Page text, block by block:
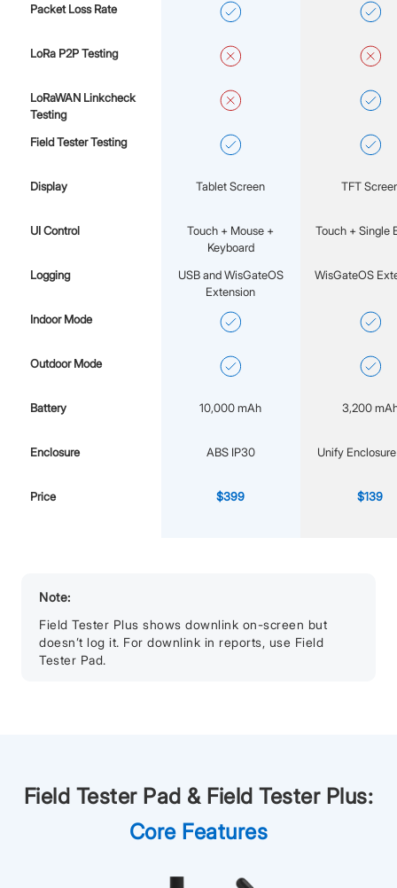
Packet Loss Rate
LoRa P2P Testing
LoRaWAN Linkcheck
Testing
Field Tester Testing
Display
UI Control
Logging
Indoor Mode
Outdoor Mode
Battery
Enclosure
Price
Tablet Screen
Touch + Mouse +
Keyboard
USB and WisGateOS
Extension
10,000 mAh
ABS IP30
$399
TFT
Touch + Single
WisGateOS
3,200
Unify
$139
Note:
Field Tester Plus shows downlink on-screen but
doesn’t log it. For downlink in reports, use Field
Tester Pad.
Field Tester Pad & Field Tester Plus:
Core Features